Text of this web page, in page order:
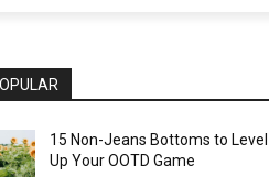
15 Non-Jeans Bottoms to Level
Up Your OOTD Game